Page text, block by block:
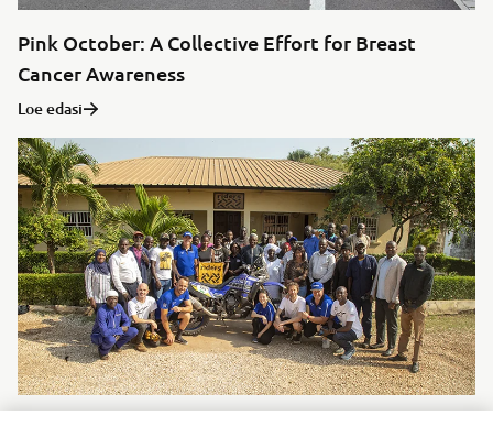
Pink October: A Collective Effort for Breast
Cancer Awareness
Loe edasi